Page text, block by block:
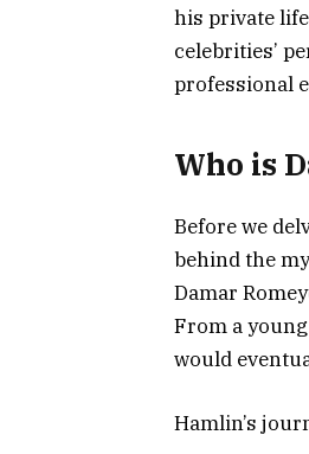
his private
celebrities’
professional
Who is
Before we
behind the
Damar
From a
would
Hamlin’s